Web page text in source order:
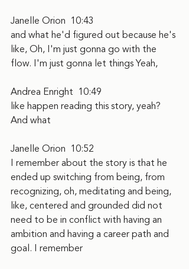
Janelle Orion  10:43
and what he'd figured out because he's
like, Oh, I'm just gonna go with the
flow. I'm just gonna let things Yeah,
Andrea Enright  10:49
like happen reading this story, yeah?
And what
Janelle Orion  10:52
I remember about the story is that he
ended up switching from being, from
recognizing, oh, meditating and being,
like, centered and grounded did not
need to be in conflict with having an
ambition and having a career path and
goal. I remember